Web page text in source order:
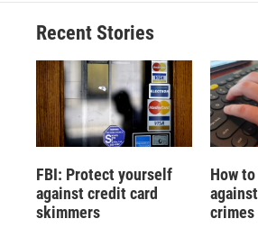
Recent Stories
FBI: Protect yourself
against credit card
skimmers
How
crimes